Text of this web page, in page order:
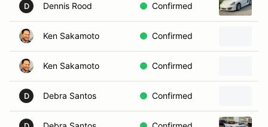
D Dennis Rood Confirmed
Ken Sakamoto Confirmed
Ken Sakamoto Confirmed
D Debra Santos Confirmed